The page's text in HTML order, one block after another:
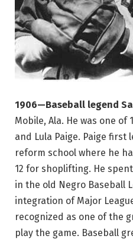
1906—Baseball legend
Mobile, Ala. He was one
and Lula Paige. Paige
reform school where he
12 for shoplifting. He
in the old Negro Baseball
integration of Major
recognized as one of the
play the game. Baseball